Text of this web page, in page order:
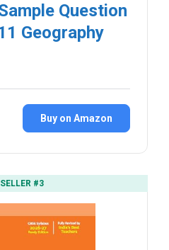
Question
Geography
Buy on Amazon
#3